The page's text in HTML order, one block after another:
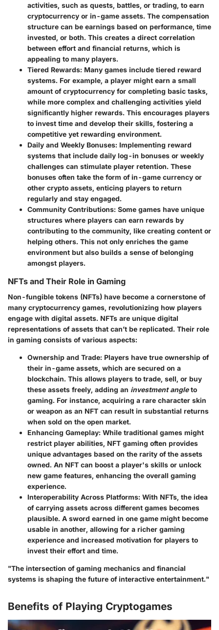
activities, such as quests, battles, or trading, to earn
cryptocurrency or in-game assets. The compensation
structure can be earnings based on performance, time
invested, or both. This creates a direct correlation
between effort and financial returns, which is
appealing to many players.
Tiered Rewards: Many games include tiered reward
systems. For example, a player might earn a small
amount of cryptocurrency for completing basic tasks,
while more complex and challenging activities yield
significantly higher rewards. This encourages players
to invest time and develop their skills, fostering a
competitive yet rewarding environment.
Daily and Weekly Bonuses: Implementing reward
systems that include daily log-in bonuses or weekly
challenges can stimulate player retention. These
bonuses often take the form of in-game currency or
other crypto assets, enticing players to return
regularly and stay engaged.
Community Contributions: Some games have unique
structures where players can earn rewards by
contributing to the community, like creating content or
helping others. This not only enriches the game
environment but also builds a sense of belonging
amongst players.
NFTs and Their Role in Gaming
Non-fungible tokens (NFTs) have become a cornerstone of
many cryptocurrency games, revolutionizing how players
engage with digital assets. NFTs are unique digital
representations of assets that can’t be replicated. Their role
in gaming consists of various aspects:
Ownership and Trade: Players have true ownership of
their in-game assets, which are secured on a
blockchain. This allows players to trade, sell, or buy
these assets freely, adding an investment angleto
gaming. For instance, acquiring a rare character skin
or weapon as an NFT can result in substantial returns
when sold on the open market.
Enhancing Gameplay: While traditional games might
restrict player abilities, NFT gaming often provides
unique advantages based on the rarity of the assets
owned. An NFT can boost a player's skills or unlock
new game features, enhancing the overall gaming
experience.
Interoperability Across Platforms: With NFTs, the idea
of carrying assets across different games becomes
plausible. A sword earned in one game might become
usable in another, allowing for a richer gaming
experience and increased motivation for players to
invest their effort and time.
"The intersection of gaming mechanics and financial
systems is shaping the future of interactive entertainment."
Benefits of Playing Cryptogames